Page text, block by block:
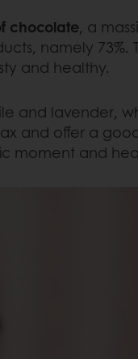
chocolate, a
namely 73%.
and healthy.
and lavender,
and offer a
moment and